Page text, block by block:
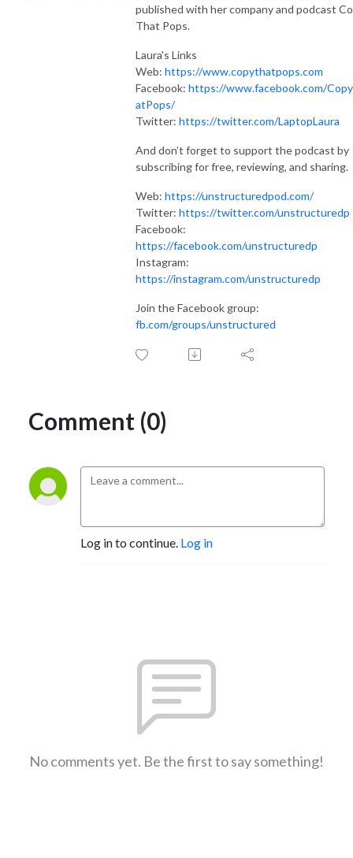
published with her company and podcast
That Pops.
Laura's Links
Web: https://www.copythatpops.com
Facebook: https://www.facebook.com/
atPops/
Twitter: https://twitter.com/LaptopLaura
And don’t forget to support the podcast by
subscribing for free, reviewing, and sharing.
Web: https://unstructuredpod.com/
Twitter: https://twitter.com/unstructuredp
Facebook:
https://facebook.com/unstructuredp
Instagram:
https://instagram.com/unstructuredp
Join the Facebook group:
fb.com/groups/unstructured
Comment (0)
Log in to continue. Log in
No comments yet. Be the first to say something!